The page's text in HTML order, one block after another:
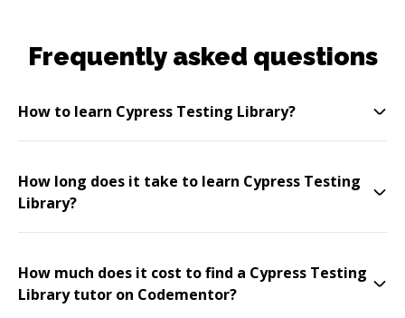
Frequently asked questions
How to learn Cypress Testing Library?
How long does it take to learn Cypress Testing
Library?
How much does it cost to find a Cypress Testing
Library tutor on Codementor?